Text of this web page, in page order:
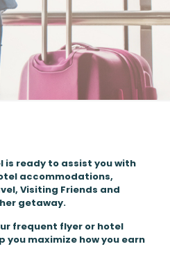
is ready to assist you with
accommodations,
Visiting Friends and
getaway.
frequent flyer or hotel
maximize how you earn